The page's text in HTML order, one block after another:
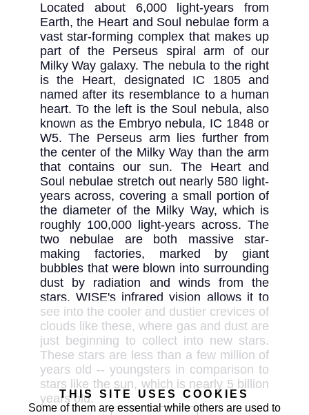
Located about 6,000 light-years from
Earth, the Heart and Soul nebulae form a
vast star-forming complex that makes up
part of the Perseus spiral arm of our
Milky Way galaxy. The nebula to the right
is the Heart, designated IC 1805 and
named after its resemblance to a human
heart. To the left is the Soul nebula, also
known as the Embryo nebula, IC 1848 or
W5. The Perseus arm lies further from
the center of the Milky Way than the arm
that contains our sun. The Heart and
Soul nebulae stretch out nearly 580 light-
years across, covering a small portion of
the diameter of the Milky Way, which is
roughly 100,000 light-years across. The
two nebulae are both massive star-
making factories, marked by giant
bubbles that were blown into surrounding
dust by radiation and winds from the
stars. WISE's infrared vision allows it to
see into the cooler and dustier crevices of
clouds like these, where gas and dust are
just beginning to collect into new stars.
These stars are less than a few million of
years old -- youngsters in comparison to
stars like the sun, which is nearly 5 billion
years old.
THIS SITE USES COOKIES
Some of them are essential while others are used to